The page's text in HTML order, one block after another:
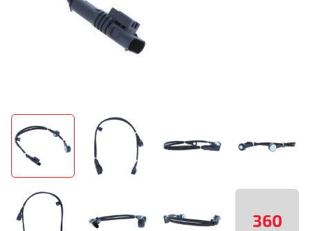
360